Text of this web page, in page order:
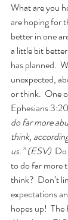
What are you
are hoping for
better in one
a little bit
has planned.
unexpected,
or think.  One
Ephesians 3:20
do far more
think,
us.” (ESV)
to do far more
think?  Don’t
expectations
hopes up!